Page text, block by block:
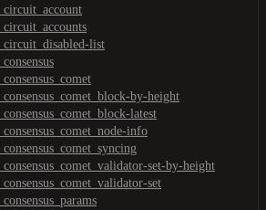
list
by-height
latest
info
set-by-height
set